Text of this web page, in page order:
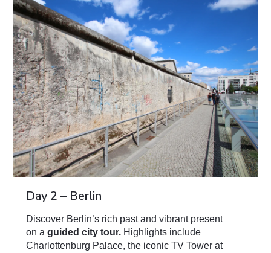
Day 2 – Berlin
Discover Berlin’s rich past and vibrant present
on aguided city tour. Highlights include
Charlottenburg Palace, the iconic TV Tower at